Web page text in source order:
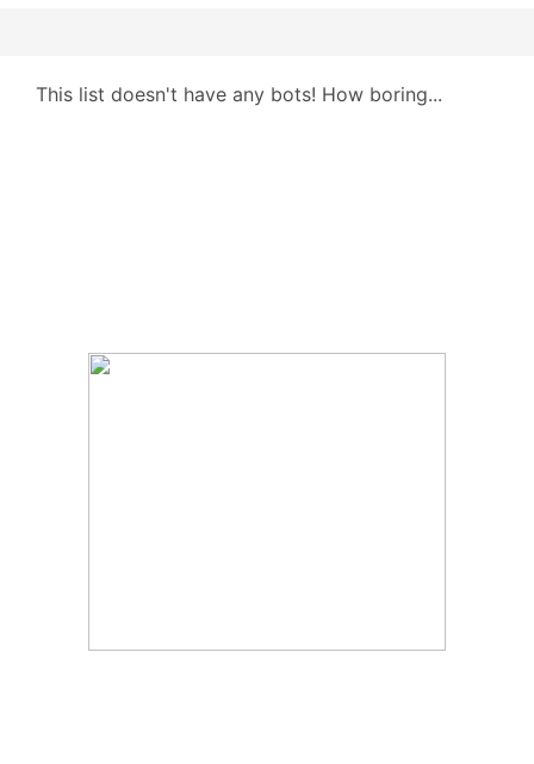
This list doesn't have any bots! How boring...